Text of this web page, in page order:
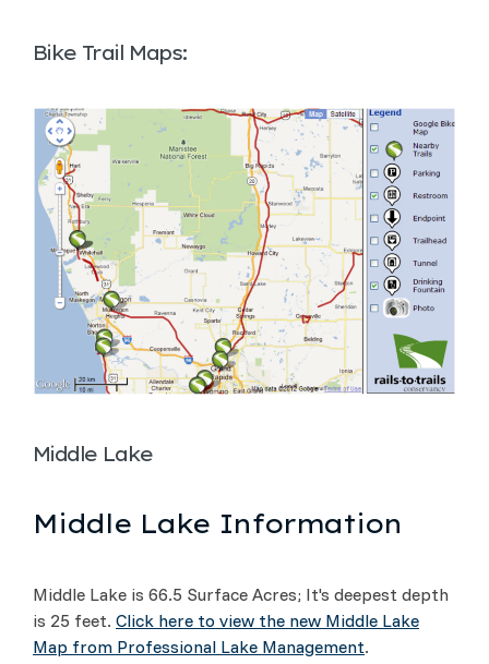
Bike Trail Maps:
Middle Lake
Middle Lake Information
Middle Lake is 66.5 Surface Acres; It's deepest depth
is 25 feet. Click here to view the new Middle Lake
Map from Professional Lake Management.